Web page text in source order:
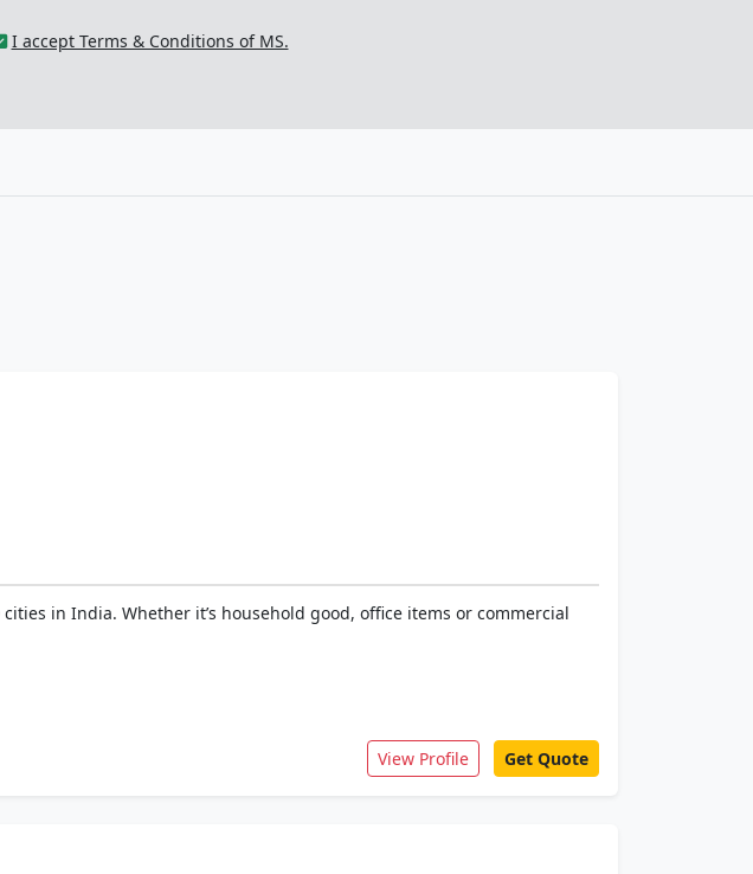
I accept Terms & Conditions of MS.
in India. Whether it’s household good, office items or commercial
View Profile Get Quote